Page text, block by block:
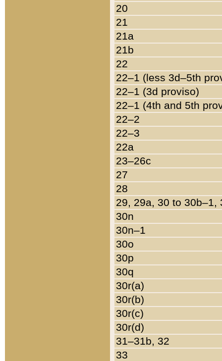
20
21
21a
21b
22
22–1 (less 3d–5th
22–1 (3d proviso)
22–1 (4th and 5th
22–2
22–3
22a
23–26c
27
28
29, 29a, 30 to 30b–1,
30n
30n–1
30o
30p
30q
30r(a)
30r(b)
30r(c)
30r(d)
31–31b, 32
33